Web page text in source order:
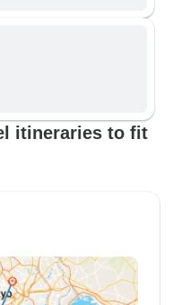
itineraries to fit